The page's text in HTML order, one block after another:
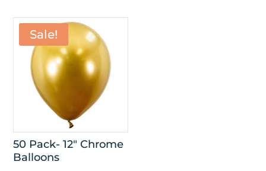
Sale!
50 Pack- 12″ Chrome
Balloons